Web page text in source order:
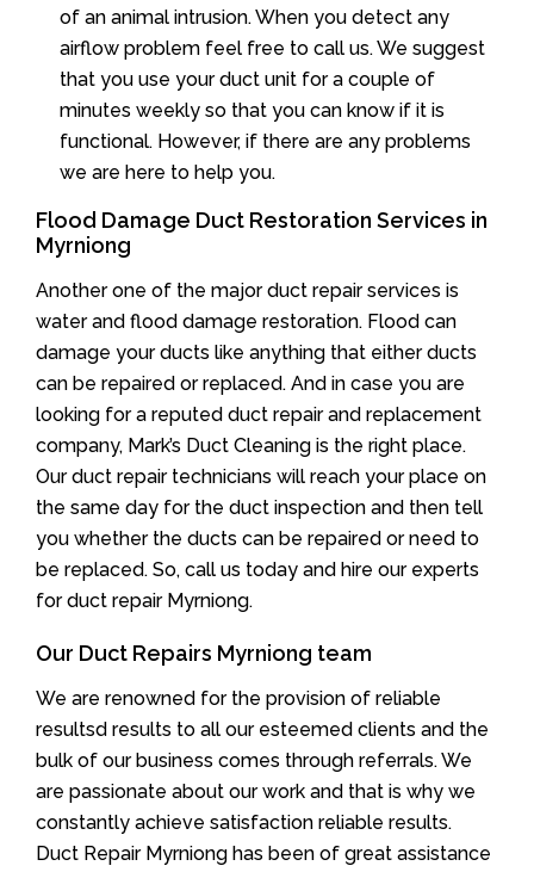
of an animal intrusion. When you detect any
airflow problem feel free to call us. We suggest
that you use your duct unit for a couple of
minutes weekly so that you can know if it is
functional. However, if there are any problems
we are here to help you.
Flood Damage Duct Restoration Services in
Myrniong
Another one of the major duct repair services is
water and flood damage restoration. Flood can
damage your ducts like anything that either ducts
can be repaired or replaced. And in case you are
looking for a reputed duct repair and replacement
company, Mark’s Duct Cleaning is the right place.
Our duct repair technicians will reach your place on
the same day for the duct inspection and then tell
you whether the ducts can be repaired or need to
be replaced. So, call us today and hire our experts
for duct repair Myrniong.
Our Duct Repairs Myrniong team
We are renowned for the provision of reliable
resultsd results to all our esteemed clients and the
bulk of our business comes through referrals. We
are passionate about our work and that is why we
constantly achieve satisfaction reliable results.
Duct Repair Myrniong has been of great assistance